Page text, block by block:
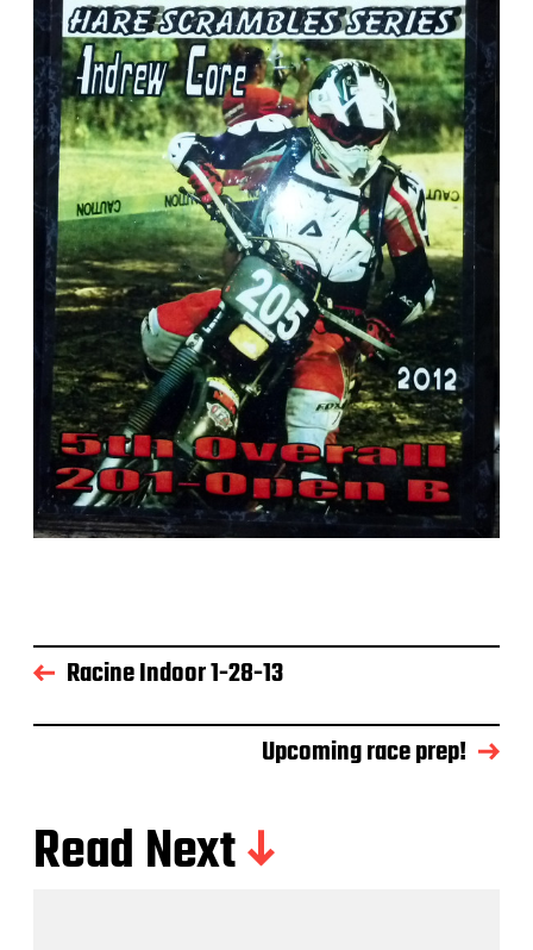
Racine Indoor 1-28-13
Upcoming race prep!
Read Next